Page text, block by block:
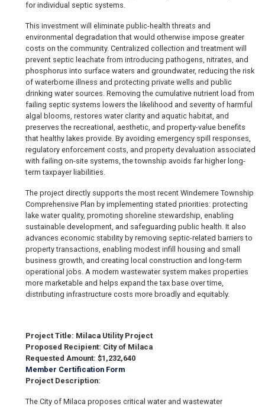
for individual septic systems.
This investment will eliminate public-health threats and
environmental degradation that would otherwise impose greater
costs on the community. Centralized collection and treatment will
prevent septic leachate from introducing pathogens, nitrates, and
phosphorus into surface waters and groundwater, reducing the risk
of waterborne illness and protecting private wells and public
drinking water sources. Removing the cumulative nutrient load from
failing septic systems lowers the likelihood and severity of harmful
algal blooms, restores water clarity and aquatic habitat, and
preserves the recreational, aesthetic, and property-value benefits
that healthy lakes provide. By avoiding emergency spill responses,
regulatory enforcement costs, and property devaluation associated
with failing on-site systems, the township avoids far higher long-
term taxpayer liabilities.
The project directly supports the most recent Windemere Township
Comprehensive Plan by implementing stated priorities: protecting
lake water quality, promoting shoreline stewardship, enabling
sustainable development, and safeguarding public health. It also
advances economic stability by removing septic-related barriers to
property transactions, enabling modest infill housing and small
business growth, and creating local construction and long-term
operational jobs. A modern wastewater system makes properties
more marketable and helps expand the tax base over time,
distributing infrastructure costs more broadly and equitably.
Project Title: Milaca Utility Project
Proposed Recipient: City of Milaca
Requested Amount: $1,232,640
Member Certification Form
Project Description:
The City of Milaca proposes critical water and wastewater